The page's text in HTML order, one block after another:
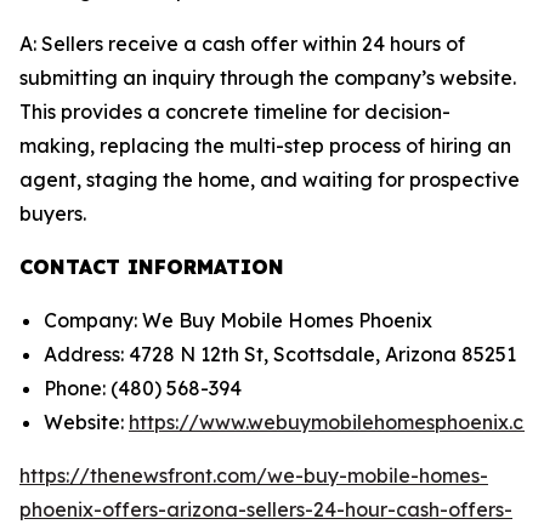
A: Sellers receive a cash offer within 24 hours of
submitting an inquiry through the company’s website.
This provides a concrete timeline for decision-
making, replacing the multi-step process of hiring an
agent, staging the home, and waiting for prospective
buyers.
CONTACT INFORMATION
Company: We Buy Mobile Homes Phoenix
Address: 4728 N 12th St, Scottsdale, Arizona 85251
Phone: (480) 568-394
Website: https://
https://thenewsfront.com/we-buy-mobile-homes-
phoenix-offers-arizona-sellers-24-hour-cash-offers-